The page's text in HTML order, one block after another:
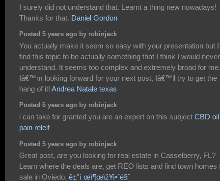
I surely did not understand that. Learnt a thing new nowadays!
Thanks for that. Daniel Gordon
Posted 5 years ago by robinjack
You actually make it seem so easy with your presentation but I
find this topic to be actually something that I think I would never
understand. It seems too complex and extremely broad for me.
Iâ€™m looking forward for your next post, Iâ€™ll try to get the
hang of it! Andrea Natale texas
Posted 6 years ago by robinjack
i can take for granted you are an expert on this subject CBD
pain releif
Posted 5 years ago by robinjack
Great post, are you looking for real estate in Casselberry, FL?
Learn where the deals are, get REO lists and find town homes
sale in Oviedo. ê±°ì œì¶œìž¥ì•ˆë§ˆ